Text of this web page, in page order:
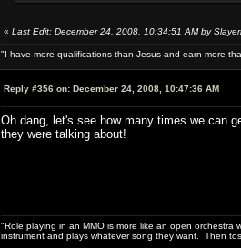
« Last Edit: December 24, 2008, 10:34:51 AM by
"I have more qualifications than Jesus and earn more
Reply #356 on: December 24, 2008, 10:47:36 AM
Oh dang, let's see how many times we can
they were talking about!
"Role playing in an MMO is more like an open
instrument and plays whatever song they want. Then